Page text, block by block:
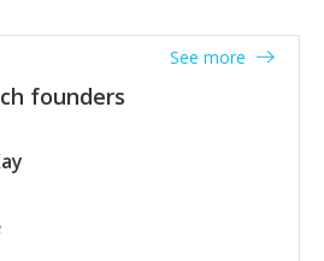
founders
See more